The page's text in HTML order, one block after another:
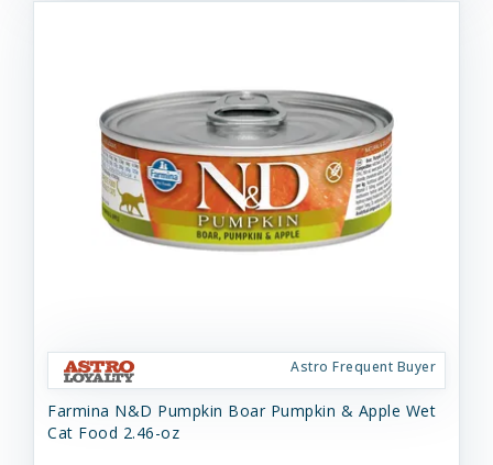
Astro Frequent Buyer
Farmina N&D Pumpkin Boar Pumpkin & Apple Wet
Cat Food 2.46-oz